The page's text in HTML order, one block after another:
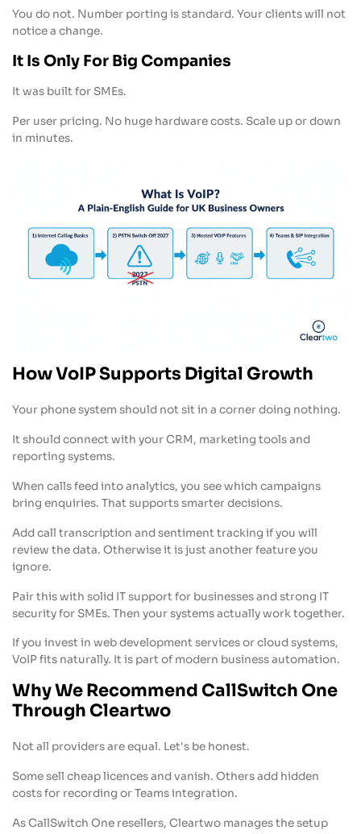
You do not. Number porting is standard. Your clients will not
notice a change.
It Is Only For Big Companies
It was built for SMEs.
Per user pricing. No huge hardware costs. Scale up or down
in minutes.
How VoIP Supports Digital Growth
Your phone system should not sit in a corner doing nothing.
It should connect with your CRM, marketing tools and
reporting systems.
When calls feed into analytics, you see which campaigns
bring enquiries. That supports smarter decisions.
Add call transcription and sentiment tracking if you will
review the data. Otherwise it is just another feature you
ignore.
Pair this with solid IT support for businesses and strong IT
security for SMEs. Then your systems actually work together.
If you invest in web development services or cloud systems,
VoIP fits naturally. It is part of modern business automation.
Why We Recommend CallSwitch One
Through Cleartwo
Not all providers are equal. Let's be honest.
Some sell cheap licences and vanish. Others add hidden
costs for recording or Teams integration.
As CallSwitch One resellers, Cleartwo manages the setup